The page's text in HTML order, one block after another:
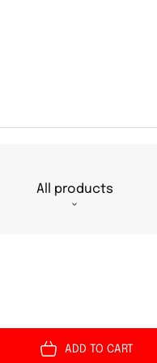
All products
ADD TO CART